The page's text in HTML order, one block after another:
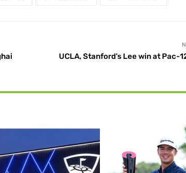
UCLA, Stanford’s Lee win at Pac-